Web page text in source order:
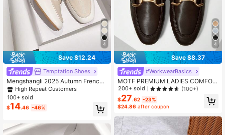
4
Save $12.24
Temptation Shoes
Mengshangli 2025 Autumn French
Vintage Brown Slip-On Flat Mules S
lippers For Women
High Repeat Customers
100+ sold
$14.46 -46%
4
Save $8.37
#WorkwearBasics
MOTF PREMIUM LADIES COMFOR
TABLE FLAT CASUAL SLIP-ON SH
OES, FOR NEW YEAR HOLIDAY, SP
RING SHOES SPRING BREAK EAST
ER FOR CHRISTMAS SPRING SHO
ES
200+ sold (100+)
$27.62 -23%
$24.86 after coupon